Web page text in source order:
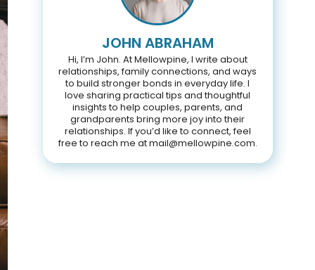
JOHN ABRAHAM
Hi, I’m John. At Mellowpine, I write about
relationships, family connections, and ways
to build stronger bonds in everyday life. I
love sharing practical tips and thoughtful
insights to help couples, parents, and
grandparents bring more joy into their
relationships. If you’d like to connect, feel
free to reach me at mail@mellowpine.com.